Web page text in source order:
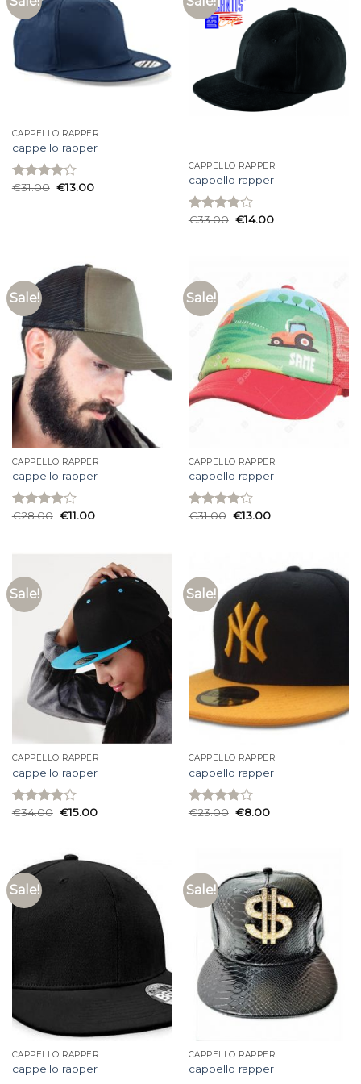
CAPPELLO RAPPER
cappello rapper
Rated
€31.00 €13.00
CAPPELLO RAPPER
cappello rapper
Rated
€33.00 €14.00
Sale!
CAPPELLO RAPPER
cappello rapper
Rated
€28.00 €11.00
Sale!
CAPPELLO RAPPER
cappello rapper
Rated
€31.00 €13.00
Sale!
CAPPELLO RAPPER
cappello rapper
Rated
€34.00 €15.00
Sale!
CAPPELLO RAPPER
cappello rapper
Rated
€23.00 €8.00
Sale!
CAPPELLO RAPPER
cappello rapper
Sale!
CAPPELLO RAPPER
cappello rapper